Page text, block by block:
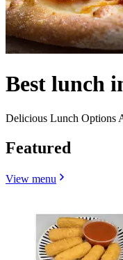
Best lunch
Delicious Lunch Options
Featured
View menu